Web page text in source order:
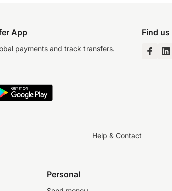
App
payments and track transfers.
Find
Help & Contact
Personal